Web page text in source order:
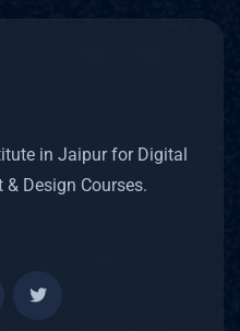
in Jaipur for Digital
Design Courses.